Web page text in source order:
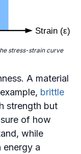
stress-strain curve
A material
brittle
strength but
of how
while
energy a